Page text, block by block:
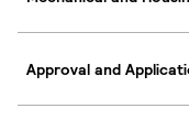
Approval and